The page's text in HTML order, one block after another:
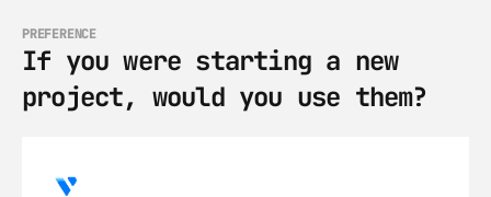
PREFERENCE
If you were starting a new
project, would you use them?